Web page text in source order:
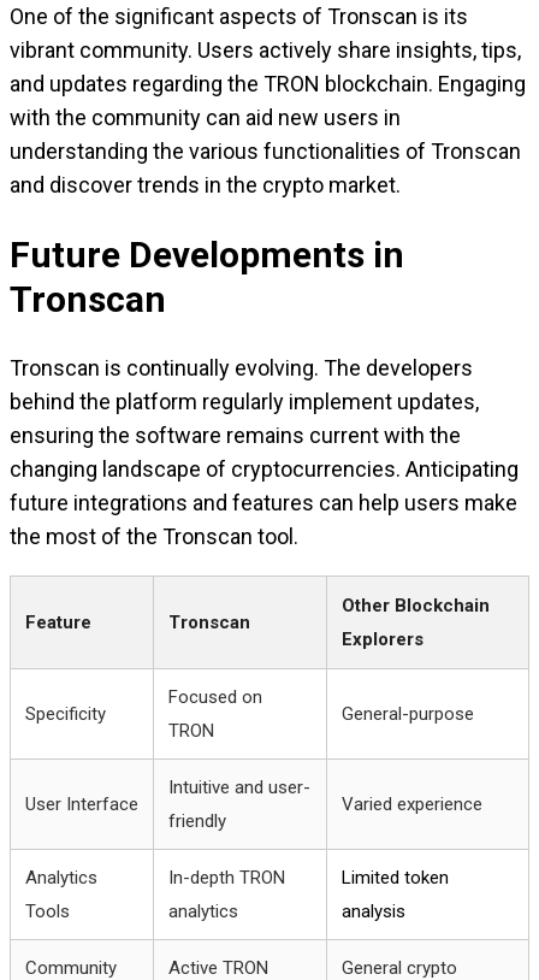
One of the significant aspects of Tronscan is its
vibrant community. Users actively share insights, tips,
and updates regarding the TRON blockchain. Engaging
with the community can aid new users in
understanding the various functionalities of Tronscan
and discover trends in the crypto market.
Future Developments in
Tronscan
Tronscan is continually evolving. The developers
behind the platform regularly implement updates,
ensuring the software remains current with the
changing landscape of cryptocurrencies. Anticipating
future integrations and features can help users make
the most of the Tronscan tool.
Feature Tronscan
Other Blockchain
Explorers
Specificity
Focused on
TRON
General-purpose
User Interface
Intuitive and user-
friendly
Varied experience
Analytics
Tools
In-depth TRON
analytics
Limited token
analysis
Community
Active TRON
General crypto